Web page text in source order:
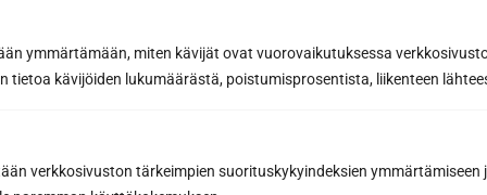
ymmärtämään, miten kävijät ovat vuorovaikutuksessa
tietoa kävijöiden lukumäärästä, poistumisprosentista, liikenteen
verkkosivuston tärkeimpien suorituskykyindeksien ymmärtämiseen
pros and cons